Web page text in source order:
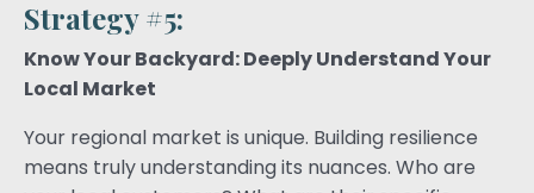
Strategy #5:
Know Your Backyard: Deeply Understand Your
Local Market
Your regional market is unique. Building resilience
means truly understanding its nuances. Who are